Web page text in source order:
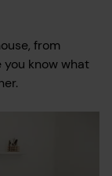
from
know what